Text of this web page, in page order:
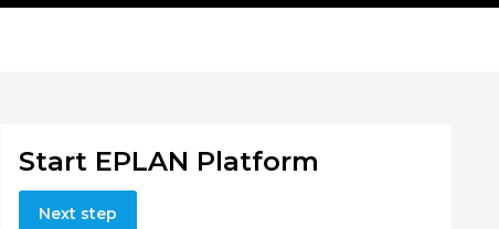
Start EPLAN Platform
Next step